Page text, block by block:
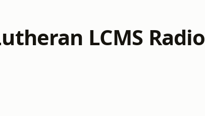
LCMS Radio